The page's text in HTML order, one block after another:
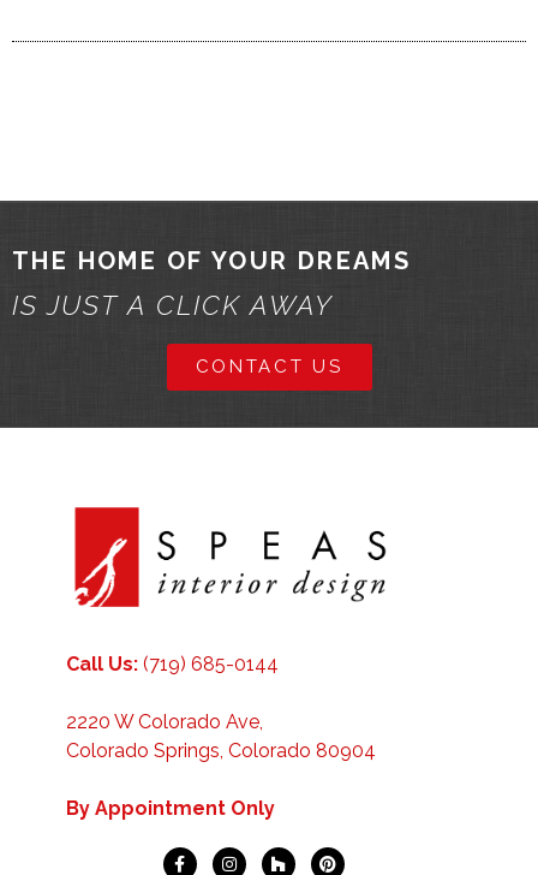
THE HOME OF YOUR DREAMS
IS JUST A CLICK AWAY
CONTACT US
Call Us: (719) 685-0144
2220 W Colorado Ave,
Colorado Springs, Colorado 80904
By Appointment Only